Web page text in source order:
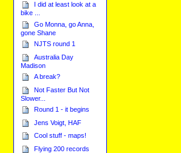
I did at least look at a
bike ...
Go Monna, go Anna,
gone Shane
NJTS round 1
Australia Day
Madison
A break?
Not Faster But Not
Slower...
Round 1 - it begins
Jens Voigt, HAF
Cool stuff - maps!
Flying 200 records